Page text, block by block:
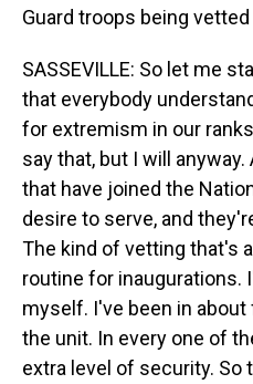
Guard troops being
SASSEVILLE: So let me
that everybody
for extremism in our
say that, but I will
that have joined the
desire to serve, and
The kind of vetting that's
routine for inaugurations.
myself. I've been in
the unit. In every one of
extra level of security. So